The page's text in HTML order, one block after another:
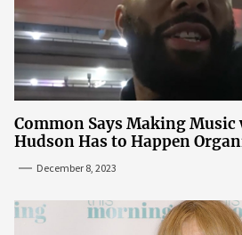
Common Says Making Music
Hudson Has to Happen
December 8, 2023